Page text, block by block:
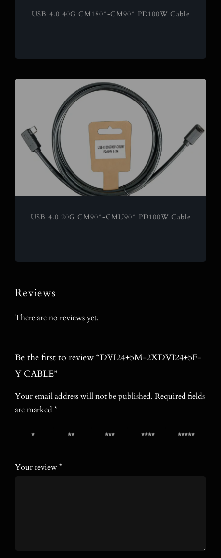
USB 4.0 40G CM180°-CM90° PD100W Cable
USB 4.0 20G CM90°-CMU90° PD100W Cable
Reviews
There are no reviews yet.
Be the first to review “DVI24+5M-2XDVI24+5F-
Y CABLE”
Your email address will not be published. Required fields
are marked *
1 of 5 2 of 5 3 of 5 4 of 5 5 of 5
Your review*